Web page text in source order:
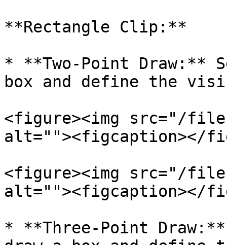
**Rectangle Clip:**
* **Two-Point Draw:**
box and define the
<figure><img src="/files/
alt=""><figcaption></
<figure><img src="/
alt=""><figcaption></
* **Three-Point